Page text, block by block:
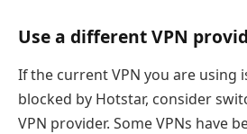
Use a different VPN
If the current VPN you are using
blocked by Hotstar, consider
VPN provider. Some VPNs have